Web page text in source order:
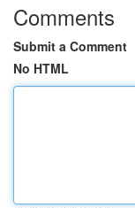
Comments
Submit a Comment
No HTML